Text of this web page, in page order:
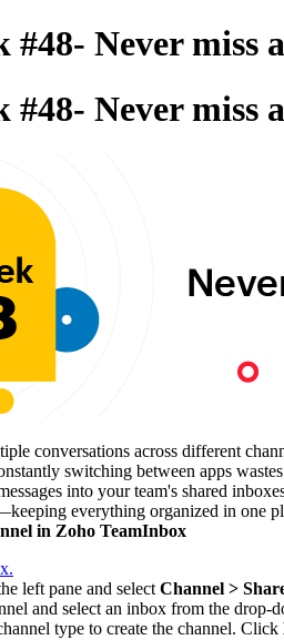
#48- Never miss
#48- Never miss
conversations across different
switching between apps
into your team's shared
everything organized in one
in Zoho TeamInbox
left pane and select Channel >
and select an inbox from the drop-
type to create the channel. Click